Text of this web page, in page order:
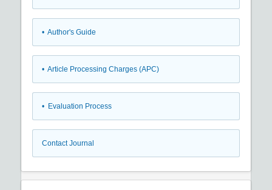
• Author's Guide
• Article Processing Charges (APC)
• Evaluation Process
Contact Journal